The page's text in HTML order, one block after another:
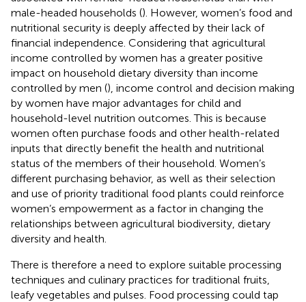
male-headed households (). However, women’s food and
nutritional security is deeply affected by their lack of
financial independence. Considering that agricultural
income controlled by women has a greater positive
impact on household dietary diversity than income
controlled by men (), income control and decision making
by women have major advantages for child and
household-level nutrition outcomes. This is because
women often purchase foods and other health-related
inputs that directly benefit the health and nutritional
status of the members of their household. Women’s
different purchasing behavior, as well as their selection
and use of priority traditional food plants could reinforce
women’s empowerment as a factor in changing the
relationships between agricultural biodiversity, dietary
diversity and health.
There is therefore a need to explore suitable processing
techniques and culinary practices for traditional fruits,
leafy vegetables and pulses. Food processing could tap